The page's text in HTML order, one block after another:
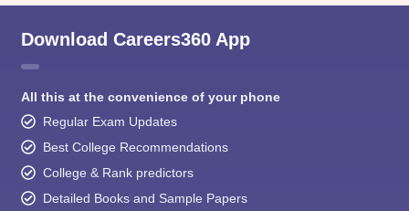
Download Careers360 App
All this at the convenience of your phone
Regular Exam Updates
Best College Recommendations
College & Rank predictors
Detailed Books and Sample Papers